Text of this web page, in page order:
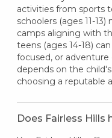
activities from sports
schoolers (ages 11-
camps aligning with
teens (ages 14-18)
focused, or
depends on the
choosing a reputable
Does Fairless Hills